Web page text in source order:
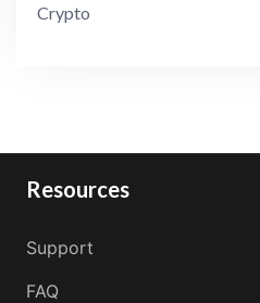
Crypto
Resources
Support
FAQ